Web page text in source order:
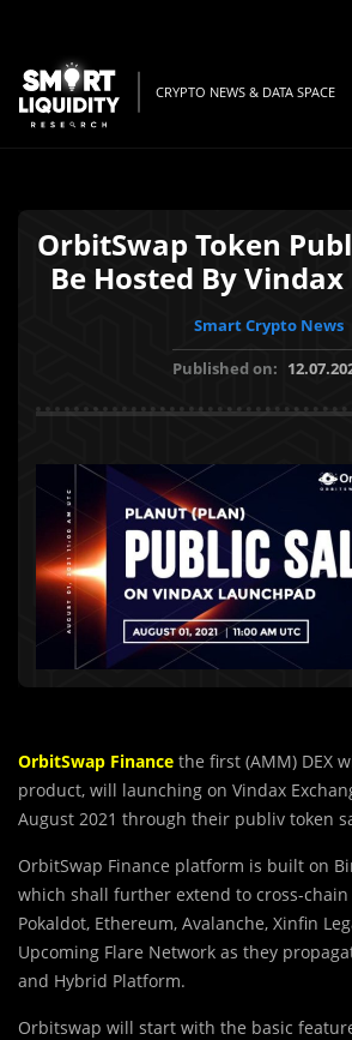
CRYPTO NEWS & DATA SPACE
OrbitSwap Token
Be Hosted By
Smart Crypto News
Published on:
OrbitSwap Finance the first (AMM) DEX
product, will launching on Vindax
August 2021 through their publiv token
OrbitSwap Finance platform is built on
which shall further extend to cross-
Pokaldot, Ethereum, Avalanche, Xinfin
Upcoming Flare Network as they
and Hybrid Platform.
Orbitswap will start with the basic